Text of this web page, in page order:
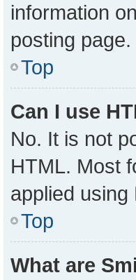
information
posting page.
Top
Can I use
No. It is not
HTML. Most
applied using
Top
What are